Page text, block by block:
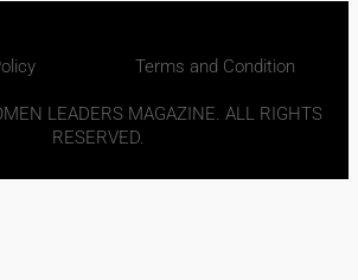
Terms and Condition
LEADERS MAGAZINE. ALL RIGHTS
RESERVED.